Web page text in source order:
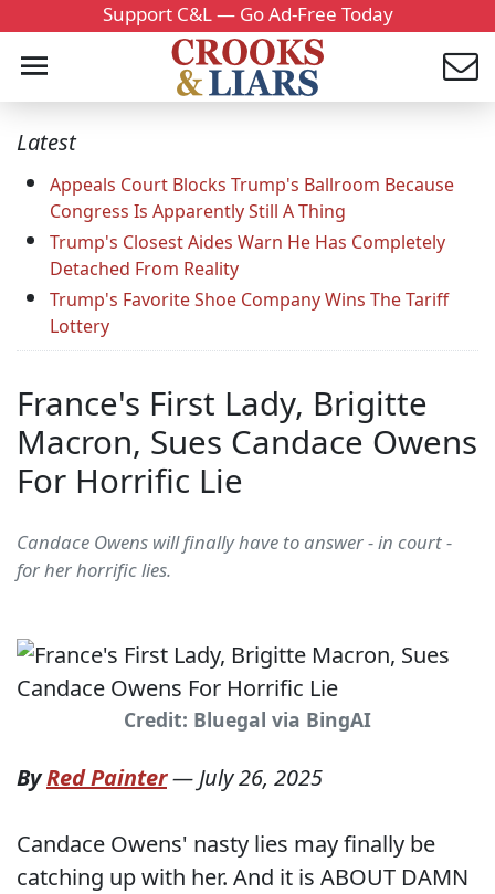
Support C&L — Go Ad-Free Today
Latest
Appeals Court Blocks Trump's Ballroom Because
Congress Is Apparently Still A Thing
Trump's Closest Aides Warn He Has Completely
Detached From Reality
Trump's Favorite Shoe Company Wins The Tariff
Lottery
France's First Lady, Brigitte
Macron, Sues Candace Owens
For Horrific Lie
Candace Owens will finally have to answer - in court -
for her horrific lies.
Credit: Bluegal via BingAI
ByRed Painter—July 26, 2025
Candace Owens' nasty lies may finally be
catching up with her. And it is ABOUT DAMN